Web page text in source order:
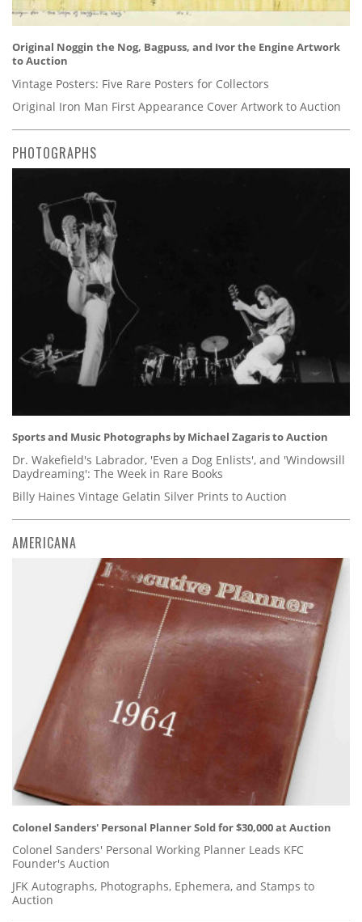
Original Noggin the Nog, Bagpuss, and Ivor the Engine Artwork
to Auction
Vintage Posters: Five Rare Posters for Collectors
Original Iron Man First Appearance Cover Artwork to Auction
PHOTOGRAPHS
Sports and Music Photographs by Michael Zagaris to Auction
Dr. Wakefield's Labrador, 'Even a Dog Enlists', and 'Windowsill
Daydreaming': The Week in Rare Books
Billy Haines Vintage Gelatin Silver Prints to Auction
AMERICANA
Colonel Sanders' Personal Planner Sold for $30,000 at Auction
Colonel Sanders' Personal Working Planner Leads KFC
Founder's Auction
JFK Autographs, Photographs, Ephemera, and Stamps to
Auction